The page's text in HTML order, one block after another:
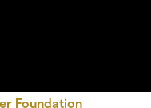
Foundation